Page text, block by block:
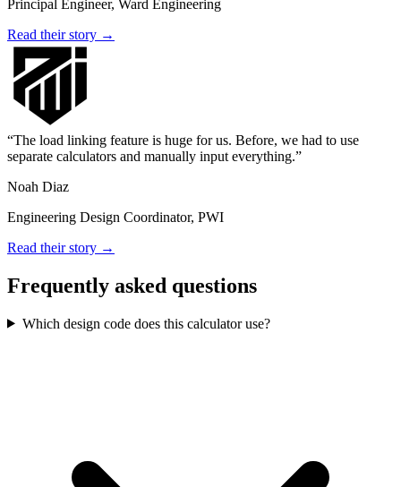
Principal Engineer, Ward Engineering
Read their story →
The load linking feature is huge for us. Before, we had to use
separate calculators and manually input everything.
Noah Diaz
Engineering Design Coordinator, PWI
Read their story →
Frequently asked questions
Which design code does this calculator use?